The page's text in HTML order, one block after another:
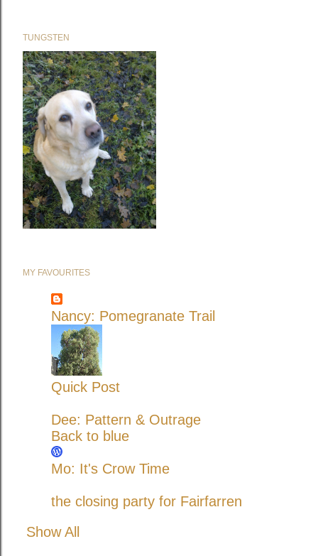
TUNGSTEN
MY FAVOURITES
Nancy: Pomegranate Trail
Quick Post
Dee: Pattern & Outrage
Back to blue
Mo: It's Crow Time
the closing party for Fairfarren
Show All